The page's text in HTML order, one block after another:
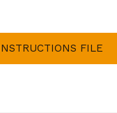
FILE